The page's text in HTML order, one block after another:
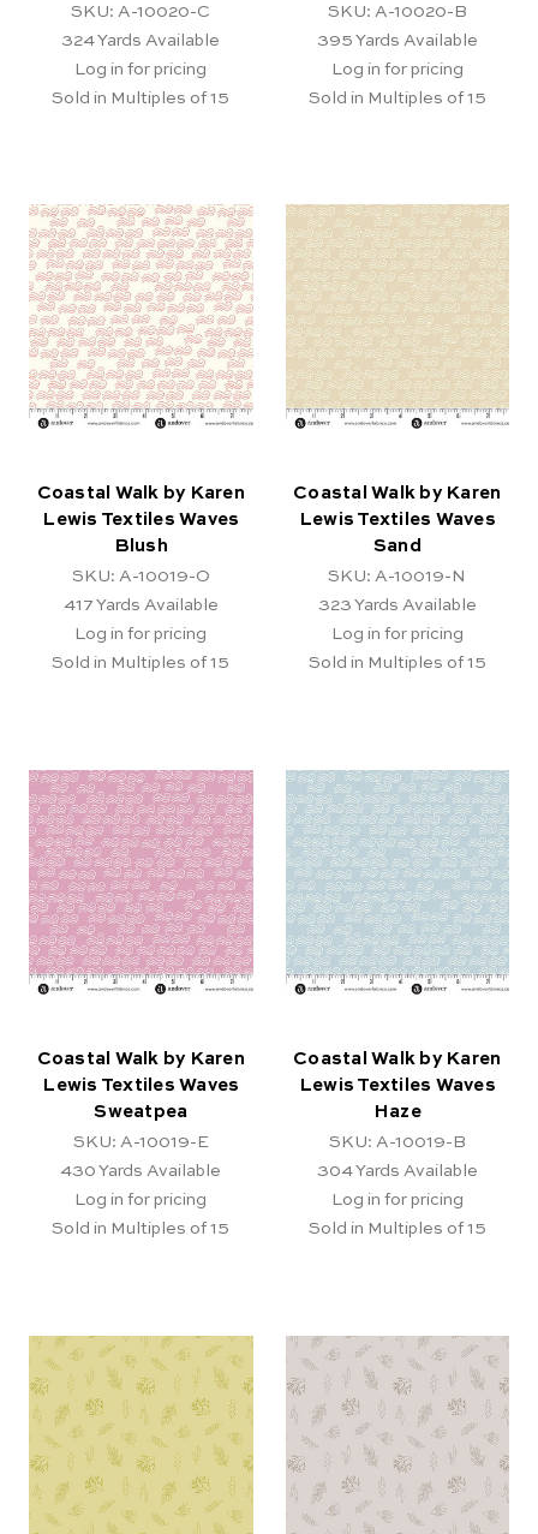
SKU: A-10020-C
324Yards Available
Log in for pricing
Sold in Multiples of 15
SKU: A-10020-B
395 Yards Available
Log in for pricing
Sold in Multiples of 15
Coastal Walk by Karen
Lewis Textiles Waves
Blush
SKU: A-10019-O
417 Yards Available
Log in for pricing
Sold in Multiples of 15
Coastal Walk by Karen
Lewis Textiles Waves
Sand
SKU: A-10019-N
323 Yards Available
Log in for pricing
Sold in Multiples of 15
Coastal Walk by Karen
Lewis Textiles Waves
Sweatpea
SKU: A-10019-E
430 Yards Available
Log in for pricing
Sold in Multiples of 15
Coastal Walk by Karen
Lewis Textiles Waves
Haze
SKU: A-10019-B
304Yards Available
Log in for pricing
Sold in Multiples of 15